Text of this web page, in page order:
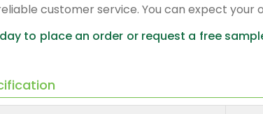
customer service. You can expect
to place an order or request a free